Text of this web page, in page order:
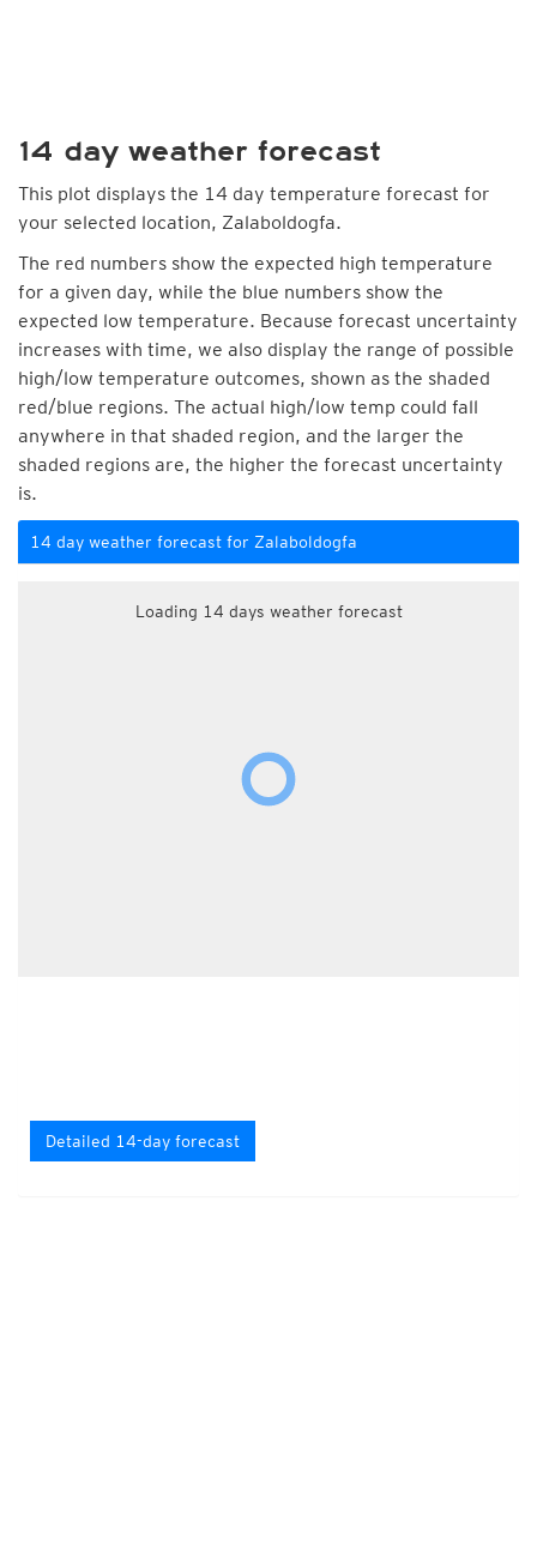
14 day weather forecast
This plot displays the 14 day temperature forecast for
your selected location, Zalaboldogfa.
The red numbers show the expected high temperature
for a given day, while the blue numbers show the
expected low temperature. Because forecast uncertainty
increases with time, we also display the range of possible
high/low temperature outcomes, shown as the shaded
red/blue regions. The actual high/low temp could fall
anywhere in that shaded region, and the larger the
shaded regions are, the higher the forecast uncertainty
is.
14 day weather forecast for Zalaboldogfa
Loading 14 days weather forecast
Detailed 14-day forecast